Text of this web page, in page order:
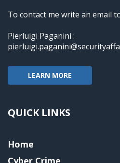
To contact me write an email
Pierluigi Paganini :
LEARN MORE
QUICK LINKS
Home
Cyber Crime